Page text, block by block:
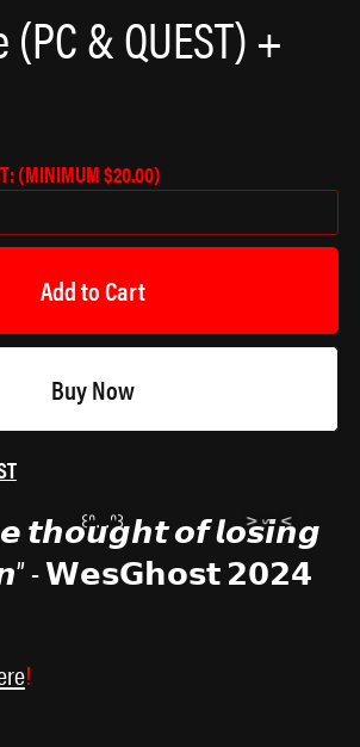
& QUEST) +
(MINIMUM $20.00)
Add to Cart
Buy Now
𝙩𝙝𝙤𝙪𝙜𝙝𝙩 𝙤𝙛 𝙡𝙤𝙨𝙞𝙣𝙜
- 𝗪𝗲𝘀𝗚𝗵𝗼𝘀𝘁 𝟮𝟬𝟮𝟰
!